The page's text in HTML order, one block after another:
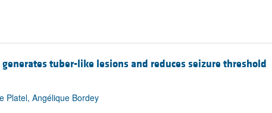
tuber-like lesions and reduces seizure threshold
Platel, Angélique Bordey